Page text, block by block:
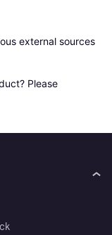
external sources
Please